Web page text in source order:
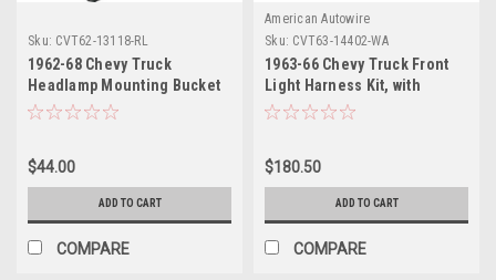
Sku: CVT62-13118-RL
1962-68 Chevy Truck
Headlamp Mounting Bucket
LH or RH and 1969-72 Chevy
$44.00
ADD TO CART
COMPARE
American Autowire
Sku: CVT63-14402-WA
1963-66 Chevy Truck Front
Light Harness Kit, with
warning lights, ALTDI.
$180.50
ADD TO CART
COMPARE